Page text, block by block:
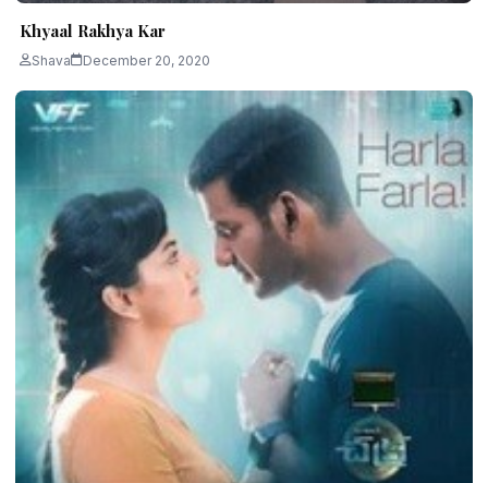
Khyaal Rakhya Kar
Shava December 20, 2020